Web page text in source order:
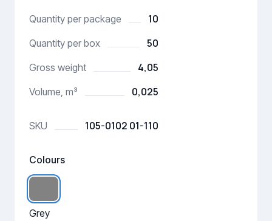
Quantity per package 10
Quantity per box 50
Gross weight 4,05
Volume, m³ 0,025
SKU 105-0102 01-110
Colours
Grey